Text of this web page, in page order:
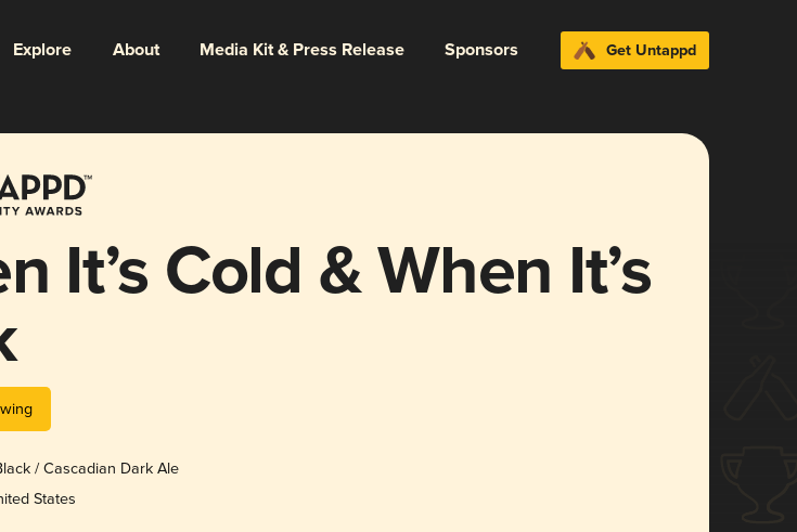
Explore About Media Kit & Press Release Sponsors Get Untappd
It’s Cold & When It’s
/ Cascadian Dark Ale
States